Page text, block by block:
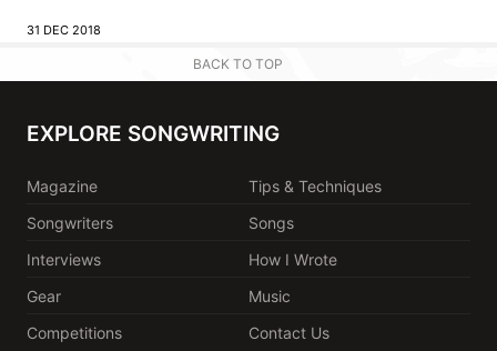
31 DEC 2018
BACK TO TOP
EXPLORE SONGWRITING
Magazine
Tips & Techniques
Songwriters
Songs
Interviews
How I Wrote
Gear
Music
Competitions
Contact Us